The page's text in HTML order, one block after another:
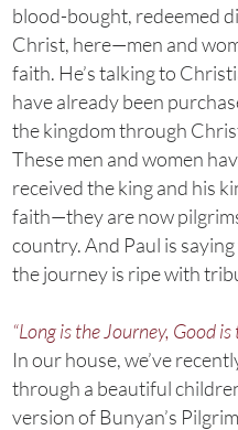
blood-bought, redeemed
Christ, here—men and
faith. He’s talking to
have already been
the kingdom through
These men and women
received the king and his
faith—they are now
country. And Paul is
the journey is ripe with
“Long is the Journey, Good is
In our house, we’ve
through a beautiful
version of Bunyan’s